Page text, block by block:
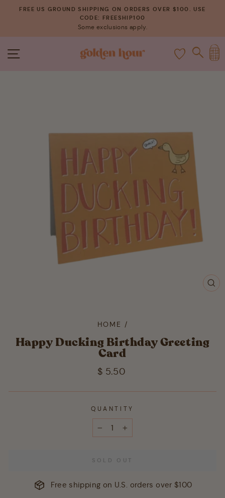
Pause
slideshow
FREE US GROUND SHIPPING ON ORDERS OVER $100. USE
CODE: FREESHIP100
Some exclusions apply.
SITE NAVIGATION
HOME /
Happy Ducking Birthday Greeting
Card
Regular
$ 5.50
QUANTITY
SOLD OUT
Free shipping on U.S. orders over $100